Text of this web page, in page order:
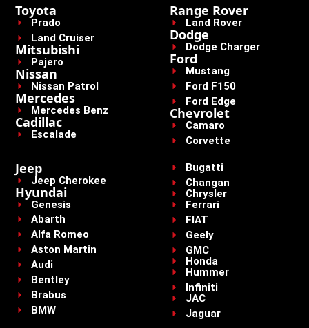
Toyota
Prado
Land Cruiser
Mitsubishi
Pajero
Nissan
Nissan Patrol
Mercedes
Mercedes Benz
Cadillac
Escalade
Range Rover
Land Rover
Dodge
Dodge Charger
Ford
Mustang
Ford F150
Ford Edge
Chevrolet
Camaro
Corvette
Jeep
Jeep Cherokee
Hyundai
Genesis
Abarth
Alfa Romeo
Aston Martin
Audi
Bentley
Brabus
BMW
Bugatti
Changan
Chrysler
Ferrari
FIAT
Geely
GMC
Honda
Hummer
Infiniti
JAC
Jaguar